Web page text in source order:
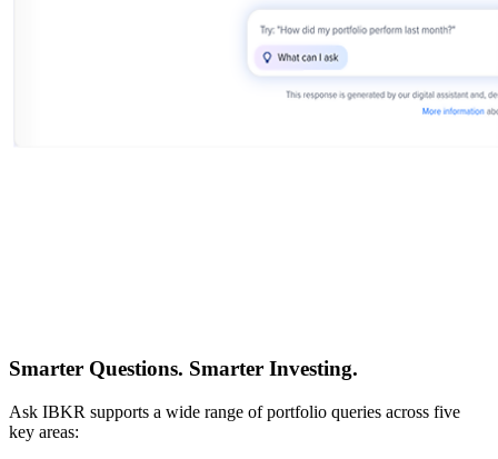
Smarter Questions. Smarter Investing.
Ask IBKR supports a wide range of portfolio queries across five
key areas: